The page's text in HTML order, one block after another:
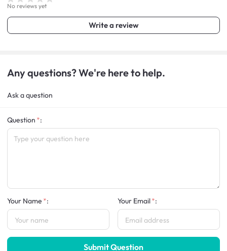
No reviews yet
Write a review
Any questions? We're here to help.
Ask a question
Question :
Your Name : Your Email :
Submit Question